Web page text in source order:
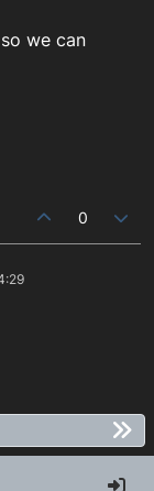
we can
0